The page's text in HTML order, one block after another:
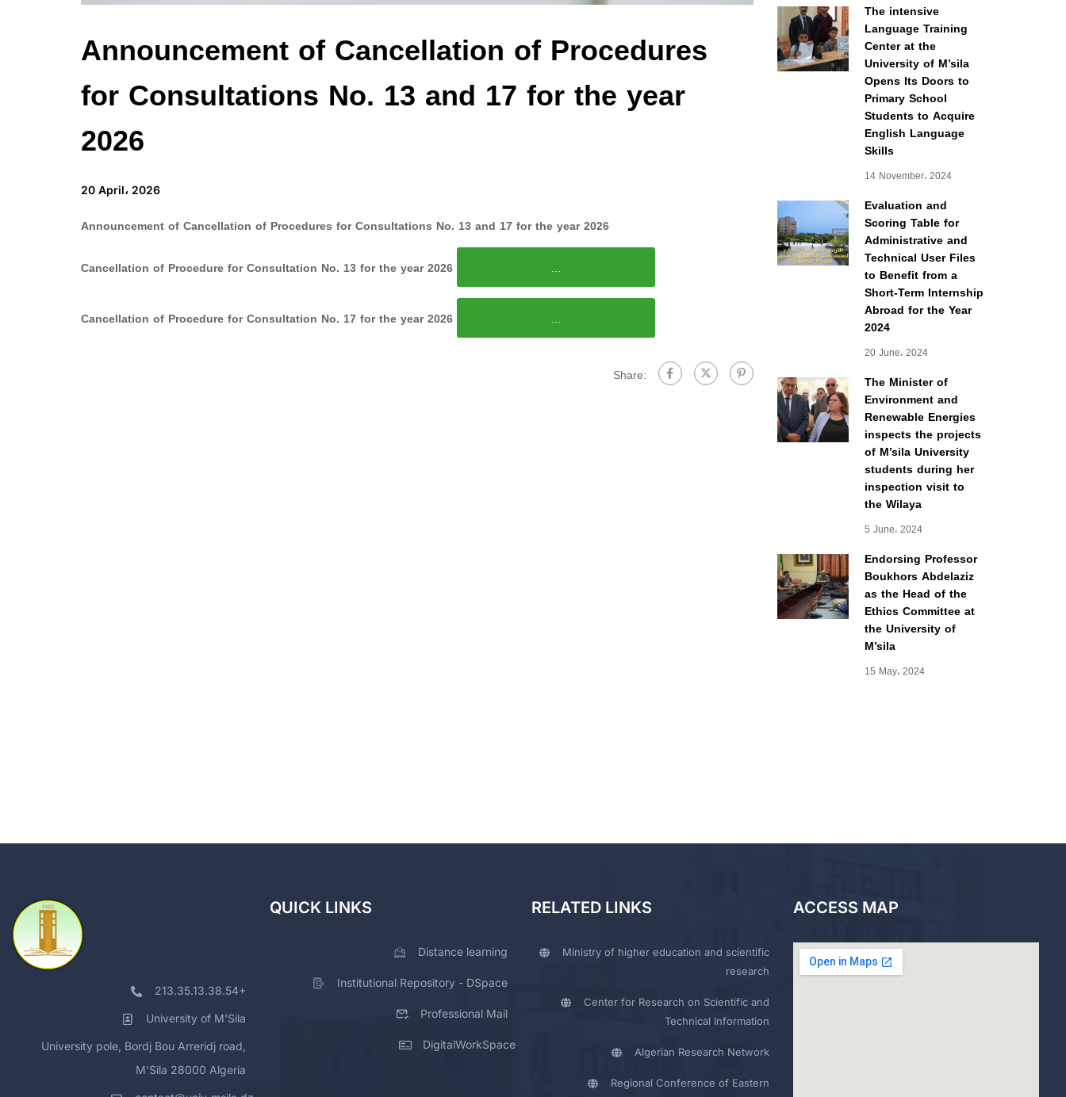
Announcement of Cancellation of Procedures
for Consultations No. 13 and 17 for the year
2026
20 April، 2026
Announcement of Cancellation of Procedures for Consultations No. 13 and 17 for the year 2026
Cancellation of Procedure for Consultation No. 13 for the year 2026
...
Cancellation of Procedure for Consultation No. 17 for the year 2026 ...
Share:
The intensive
Language Training
Center at the
University of M’sila
Opens Its Doors to
Primary School
Students to Acquire
English Language
Skills
14 November، 2024
Evaluation and
Scoring Table for
Administrative and
Technical User Files
to Benefit from a
Short-Term Internship
Abroad for the Year
2024
20 June، 2024
The Minister of
Environment and
Renewable Energies
inspects the projects
of M’sila University
students during her
inspection visit to
the Wilaya
5 June، 2024
Endorsing Professor
Boukhors Abdelaziz
as the Head of the
Ethics Committee at
the University of
M’sila
15 May، 2024
213.35.13.38.54+
University of M'Sila
University pole, Bordj Bou Arreridj road,
M'Sila 28000 Algeria
QUICK LINKS
Distance learning
Institutional Repository - DSpace
Professional Mail
DigitalWorkSpace
RELATED LINKS
Ministry of higher education and scientific
research
Center for Research on Scientific and
Technical Information
Algerian Research Network
Regional Conference of Eastern
ACCESS MAP